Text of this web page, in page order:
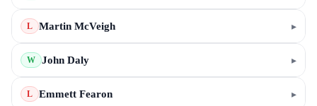
L Martin McVeigh ▸
W John Daly ▸
L Emmett Fearon ▸